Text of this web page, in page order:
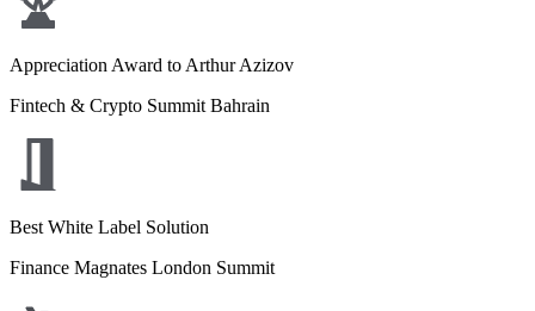
Appreciation Award to Arthur Azizov
Fintech & Crypto Summit Bahrain
Best White Label Solution
Finance Magnates London Summit